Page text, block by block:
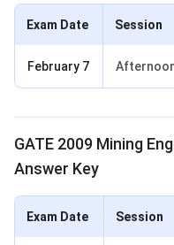
Exam Date Session
February 7
GATE 2009 Mining
Answer Key
Exam Date Session